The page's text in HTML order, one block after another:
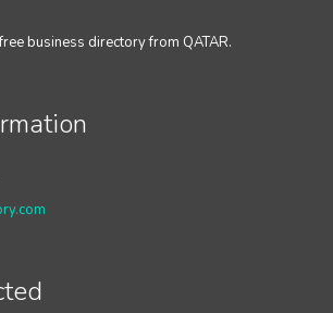
business directory from QATAR.